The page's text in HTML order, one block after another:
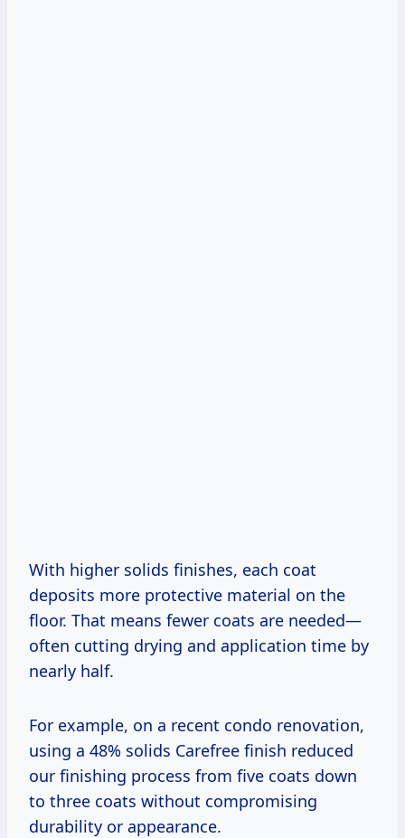
With higher solids finishes, each coat
deposits more protective material on the
floor. That means fewer coats are needed—
often cutting drying and application time by
nearly half.
For example, on a recent condo renovation,
using a 48% solids Carefree finish reduced
our finishing process from five coats down
to three coats without compromising
durability or appearance.